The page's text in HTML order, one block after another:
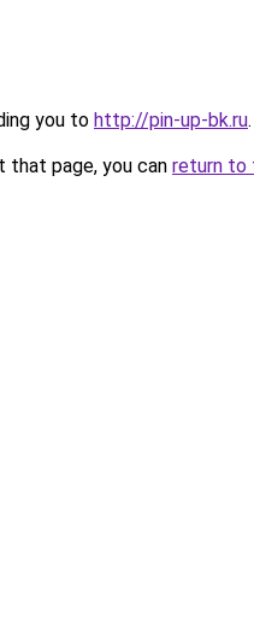
you to http://pin-up-bk.ru.
page, you can return to